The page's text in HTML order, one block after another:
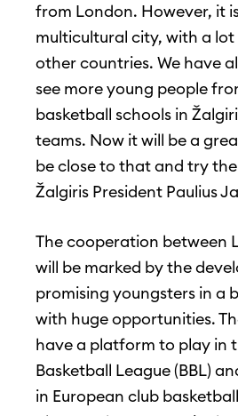
from London. However, it
multicultural city, with a
other countries. We have
see more young people
basketball schools in
teams. Now it will be a
be close to that and try
Žalgiris President Paulius
The cooperation between
will be marked by the
promising youngsters in a
with huge opportunities.
have a platform to play in
Basketball League (BBL)
in European club